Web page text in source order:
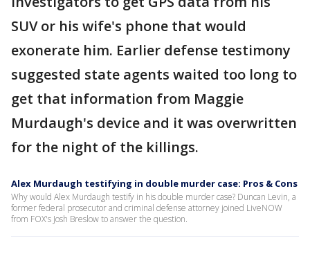
SUV or his wife's phone that would
exonerate him. Earlier defense testimony
suggested state agents waited too long to
get that information from Maggie
Murdaugh's device and it was overwritten
for the night of the killings.
Alex Murdaugh testifying in double murder case: Pros & Cons
Why would Alex Murdaugh testify in his double murder case? Duncan Levin, a
former federal prosecutor and criminal defense attorney joined LiveNOW
from FOX's Josh Breslow to answer the question.